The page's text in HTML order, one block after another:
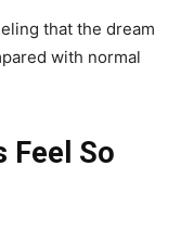
that the dream
with normal
Feel So